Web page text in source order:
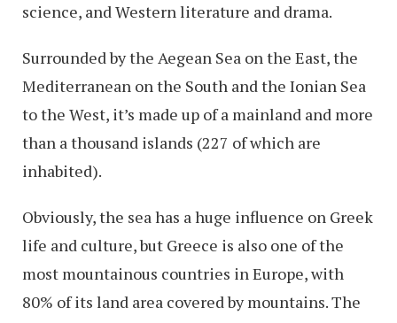
science, and Western literature and drama.
Surrounded by the Aegean Sea on the East, the
Mediterranean on the South and the Ionian Sea
to the West, it’s made up of a mainland and more
than a thousand islands (227 of which are
inhabited).
Obviously, the sea has a huge influence on Greek
life and culture, but Greece is also one of the
most mountainous countries in Europe, with
80% of its land area covered by mountains. The